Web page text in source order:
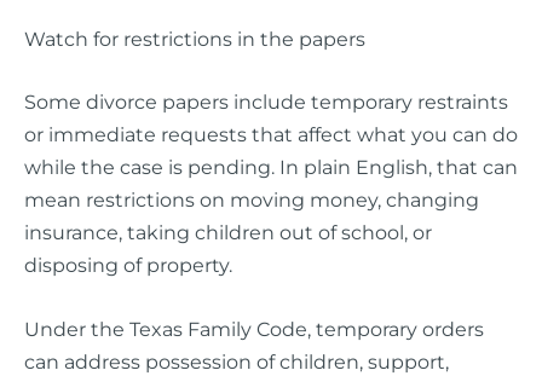
Watch for restrictions in the papers
Some divorce papers include temporary restraints
or immediate requests that affect what you can do
while the case is pending. In plain English, that can
mean restrictions on moving money, changing
insurance, taking children out of school, or
disposing of property.
Under the Texas Family Code, temporary orders
can address possession of children, support,